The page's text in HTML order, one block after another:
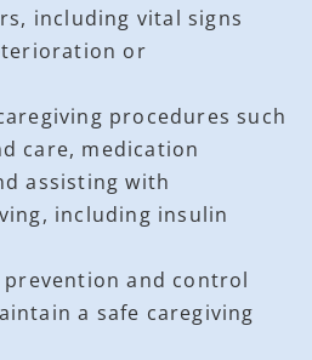
including vital signs
or
procedures such
care, medication
assisting with
including insulin
and control
a safe caregiving